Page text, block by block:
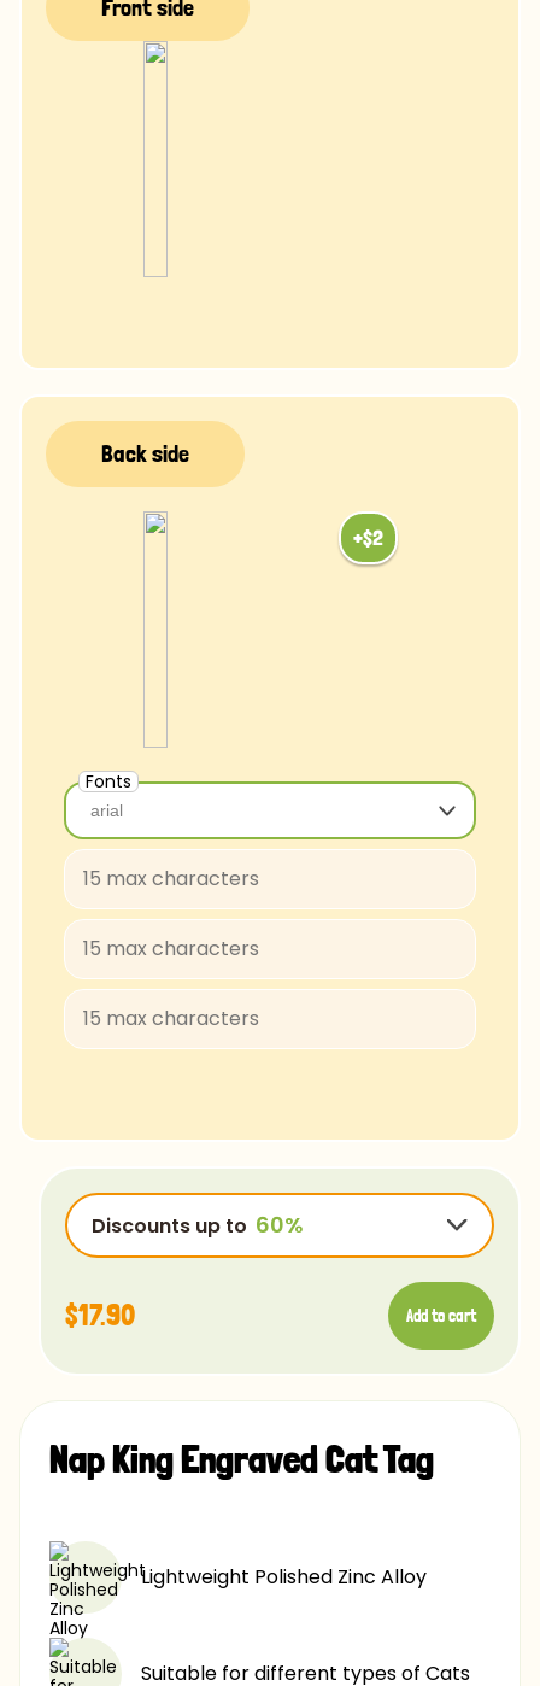
Fonts
arial
ConcertOne-Regular
Courgette-Regular
JuliusSansOne-Regular
OpenSans-Regular
Rye-Regular
Bradley
Luminari
Chalk
Discounts up to
$17.90 -40%
$17.90 Add to cart
Nap King Engraved Cat Tag
Lightweight Polished Zinc Alloy
Suitable for different types of Cats